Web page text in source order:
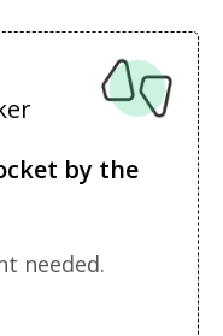
by the
needed.